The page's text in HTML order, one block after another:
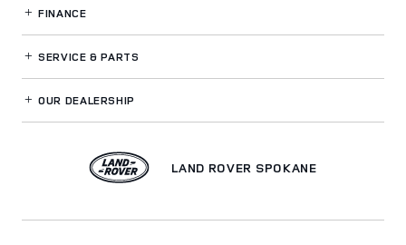
FINANCE
SERVICE& PARTS
OUR DEALERSHIP
LAND ROVER SPOKANE